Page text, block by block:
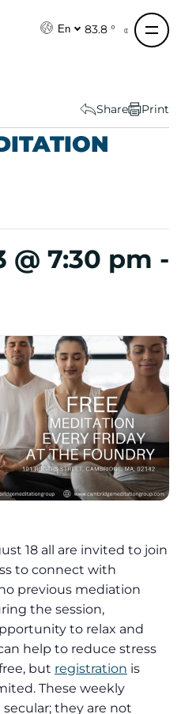
En 83.8 °
Share Print
@ 7:30 pm -
18 all are invited to join
to connect with
previous mediation
the session,
to relax and
help to reduce stress
but registration is
These weekly
they are not